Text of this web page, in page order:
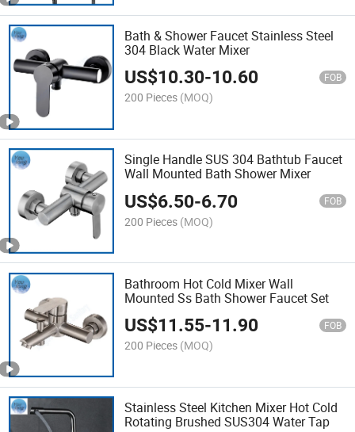
Bath & Shower Faucet Stainless Steel
304 Black Water Mixer
US$10.30-10.60 FOB
200 Pieces (MOQ)
Single Handle SUS 304 Bathtub Faucet
Wall Mounted Bath Shower Mixer
US$6.50-6.70 FOB
200 Pieces (MOQ)
Bathroom Hot Cold Mixer Wall
Mounted Ss Bath Shower Faucet Set
US$11.55-11.90 FOB
200 Pieces (MOQ)
Stainless Steel Kitchen Mixer Hot Cold
Rotating Brushed SUS304 Water Tap